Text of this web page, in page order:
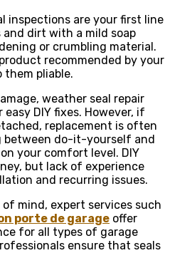
inspections are your first line
and dirt with a mild soap
or crumbling material.
recommended by your
pliable.
weather seal repair
DIY fixes. However, if
replacement is often
between do-it-yourself and
your comfort level. DIY
but lack of experience
and recurring issues.
mind, expert services such
porte de garage offer
for all types of garage
ensure that seals